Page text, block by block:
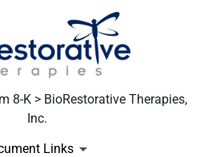
8-K > BioRestorative Therapies,
Inc.
Links